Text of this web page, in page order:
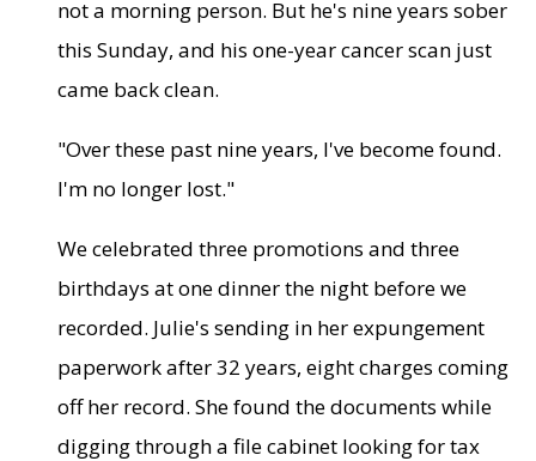
not a morning person. But he's nine years sober
this Sunday, and his one-year cancer scan just
came back clean.
"Over these past nine years, I've become found.
I'm no longer lost."
We celebrated three promotions and three
birthdays at one dinner the night before we
recorded. Julie's sending in her expungement
paperwork after 32 years, eight charges coming
off her record. She found the documents while
digging through a file cabinet looking for tax